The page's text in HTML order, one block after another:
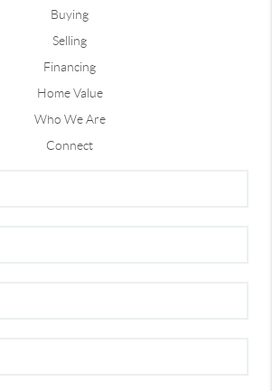
Buying
Selling
Financing
Home Value
Who We Are
Connect